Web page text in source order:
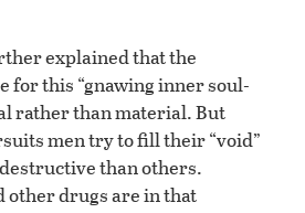
explained that the
for this “gnawing inner soul-
rather than material. But
men try to fill their “void”
than others.
other drugs are in that